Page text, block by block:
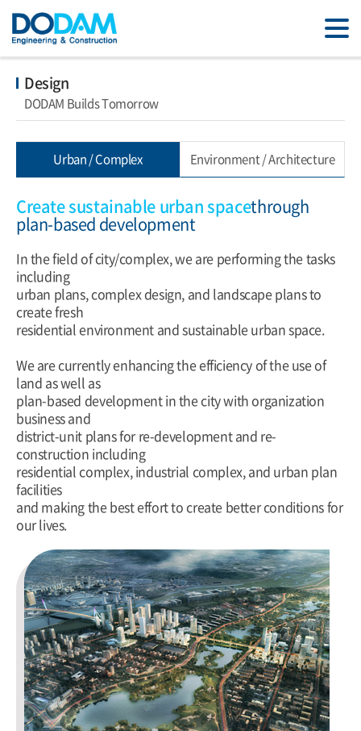
Design
DODAM Builds Tomorrow
Urban / Complex Environment / Architecture
Create sustainable urban spacethrough
plan-based development
In the field of city/complex, we are performing the tasks
including
urban plans, complex design, and landscape plans to
create fresh
residential environment and sustainable urban space.
We are currently enhancing the efficiency of the use of
land as well as
plan-based development in the city with organization
business and
district-unit plans for re-development and re-
construction including
residential complex, industrial complex, and urban plan
facilities
and making the best effort to create better conditions for
our lives.